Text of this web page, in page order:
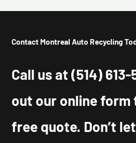
Contact Montreal Auto Recycling
Call us at(514)
out our online form
free quote. Don’t